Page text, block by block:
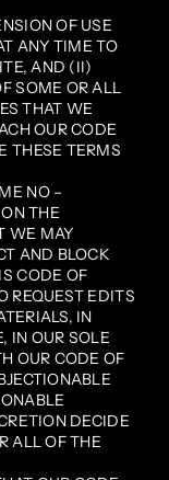
OF USE
ANY TIME TO
AND (II)
SOME OR ALL
THAT WE
OUR CODE
THESE TERMS
NO –
THE
WE MAY
AND BLOCK
CODE OF
REQUEST EDITS
IN
IN OUR SOLE
OUR CODE OF
DECIDE
ALL OF THE